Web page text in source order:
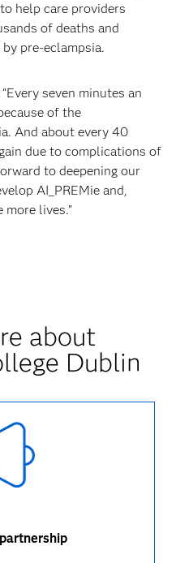
help care providers
of deaths and
pre-eclampsia.
seven minutes an
of the
And about every 40
due to complications of
to deepening our
AI_PREMie and,
lives.”
about
Dublin